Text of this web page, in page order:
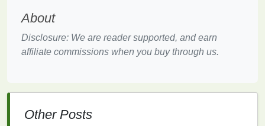
reactions.
StressandDiet:Stresscan negatively affect
skin health, and poor dietary choices can
Mask Important?
About
Disclosure: We are reader supported, and earn
affiliate commissions when you buy through us.
Other Posts